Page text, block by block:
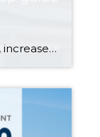
To reduce your carbon footprint, increase your household’s sustainability, and add value to your property, solar power may be right for you. Understanding how solar works and how to maximize its benefits are key first steps in your journey to becoming a solar energy-producing household. How does solar power work? The technology that turns your […]